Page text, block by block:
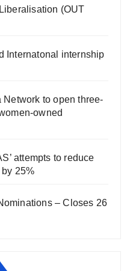
(OUT
Internatonal internship
to open three-
owned
attempts to reduce
25%
– Closes 26